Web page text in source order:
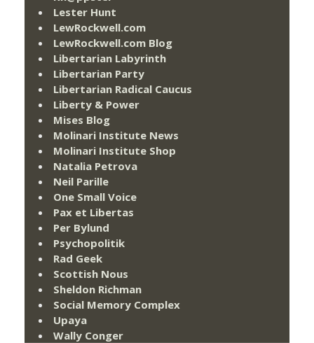
Lester Hunt
LewRockwell.com
LewRockwell.com Blog
Libertarian Labyrinth
Libertarian Party
Libertarian Radical Caucus
Liberty & Power
Mises Blog
Molinari Institute News
Molinari Institute Shop
Natalia Petrova
Neil Parille
One Small Voice
Pax et Libertas
Per Bylund
Psychopolitik
Rad Geek
Scottish Nous
Sheldon Richman
Social Memory Complex
Upaya
Wally Conger